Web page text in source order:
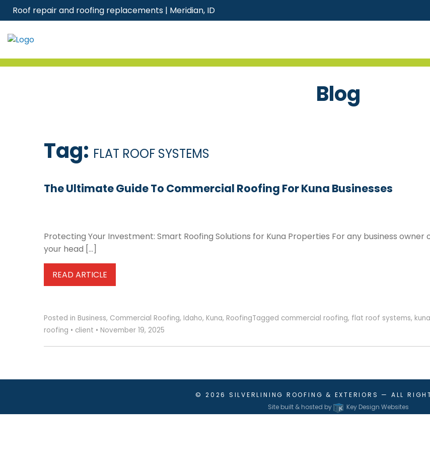
SkipRoof repair and roofing replacements | Meridian, ID
Blog
Tag: FLAT ROOF SYSTEMS
The Ultimate Guide To Commercial Roofing For Kuna Businesses
Protecting Your Investment: Smart Roofing Solutions for Kuna Properties For any business
your head […]
READ ARTICLE
Posted in Business, Commercial Roofing, Idaho, Kuna, RoofingTagged commercial roofing, flat roof systems,
roofing • client • November 19, 2025
© 2026 SILVERLINING ROOFING & EXTERIORS — ALL
Site built & hosted by
Key Design Websites